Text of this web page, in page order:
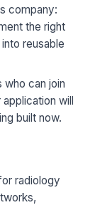
company:
the right
reusable
can join
will
built now.
radiology